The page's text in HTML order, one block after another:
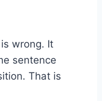
wrong. It
sentence
That is